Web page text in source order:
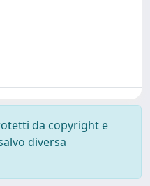
da copyright e
diversa